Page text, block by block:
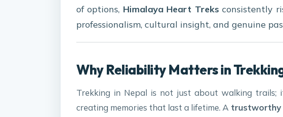
of options, Himalaya Heart Treksconsistently
professionalism, cultural insight, and genuine
Why Reliability Matters in
Trekking in Nepal is not just about walking trails;
creating memories that last a lifetime. A trustworthy